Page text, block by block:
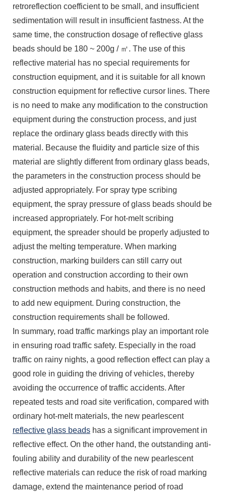
retroreflection coefficient to be small, and insufficient
sedimentation will result in insufficient fastness. At the
same time, the construction dosage of reflective glass
beads should be 180 ~ 200g / ㎡. The use of this
reflective material has no special requirements for
construction equipment, and it is suitable for all known
construction equipment for reflective cursor lines. There
is no need to make any modification to the construction
equipment during the construction process, and just
replace the ordinary glass beads directly with this
material. Because the fluidity and particle size of this
material are slightly different from ordinary glass beads,
the parameters in the construction process should be
adjusted appropriately. For spray type scribing
equipment, the spray pressure of glass beads should be
increased appropriately. For hot-melt scribing
equipment, the spreader should be properly adjusted to
adjust the melting temperature. When marking
construction, marking builders can still carry out
operation and construction according to their own
construction methods and habits, and there is no need
to add new equipment. During construction, the
construction requirements shall be followed.
In summary, road traffic markings play an important role
in ensuring road traffic safety. Especially in the road
traffic on rainy nights, a good reflection effect can play a
good role in guiding the driving of vehicles, thereby
avoiding the occurrence of traffic accidents. After
repeated tests and road site verification, compared with
ordinary hot-melt materials, the new pearlescent
reflective glass beads has a significant improvement in
reflective effect. On the other hand, the outstanding anti-
fouling ability and durability of the new pearlescent
reflective materials can reduce the risk of road marking
damage, extend the maintenance period of road